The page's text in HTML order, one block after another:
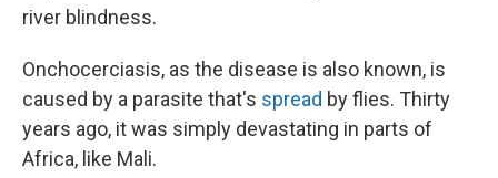
river blindness.
Onchocerciasis, as the disease is also known, is
caused by a parasite that's spread by flies. Thirty
years ago, it was simply devastating in parts of
Africa, like Mali.